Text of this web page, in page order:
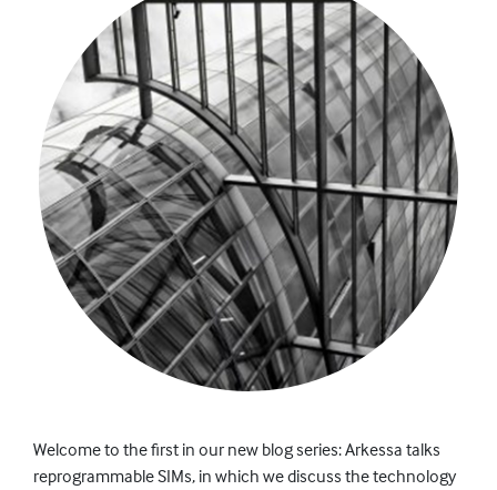
Welcome to the first in our new blog series: Arkessa talks
reprogrammable SIMs, in which we discuss the technology